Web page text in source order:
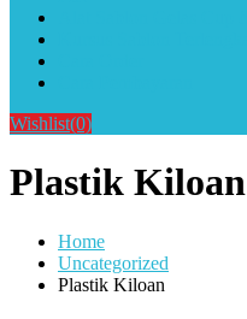
Wishlist(0)
Plastik Kiloan
Home
Uncategorized
Plastik Kiloan